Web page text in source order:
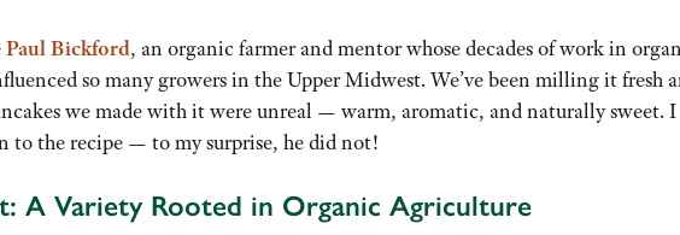
Paul Bickford, an organic farmer and mentor whose decades of work in
so many growers in the Upper Midwest. We’ve been milling it fresh
we made with it were unreal — warm, aromatic, and naturally sweet. I
to the recipe — to my surprise, he did not!
A Variety Rooted in Organic Agriculture